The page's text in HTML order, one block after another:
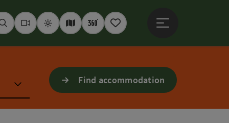
SeekWebcams
WeatherInteractive map
360° panoramas
Notepad
Find accommodation